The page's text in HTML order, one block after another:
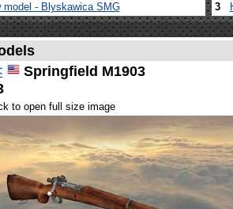
model - Blyskawica SMG
3
Springfield M1903
to open full size image